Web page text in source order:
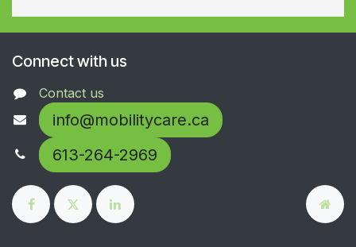
Connect with us
Contact us
info@mobilitycare.ca
613-264-2969